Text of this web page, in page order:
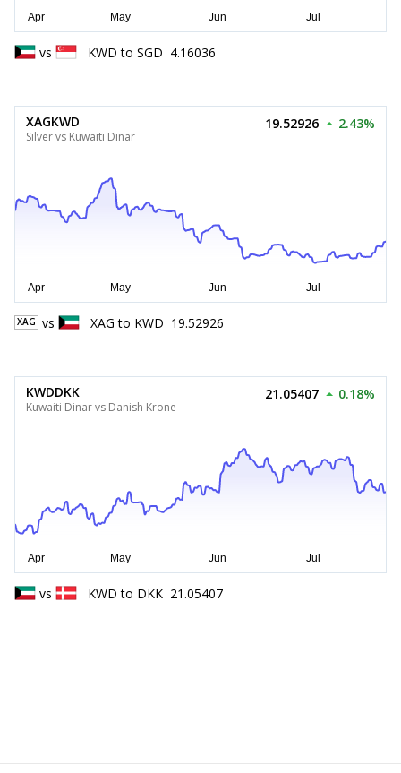
vs KWD to SGD 4.16036
XAGKWD
Silver vs Kuwaiti Dinar
19.52926 2.43%
XAG vs XAG to KWD 19.52926
KWDDKK
Kuwaiti Dinar vs Danish Krone
21.05407 0.18%
vs KWD to DKK 21.05407